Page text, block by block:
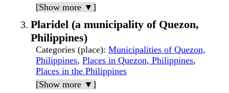
[Show more ▼]
Plaridel (a municipality of Quezon,
Philippines)
Categories (place): Municipalities of Quezon,
Philippines, Places in Quezon, Philippines,
Places in the Philippines
[Show more ▼]